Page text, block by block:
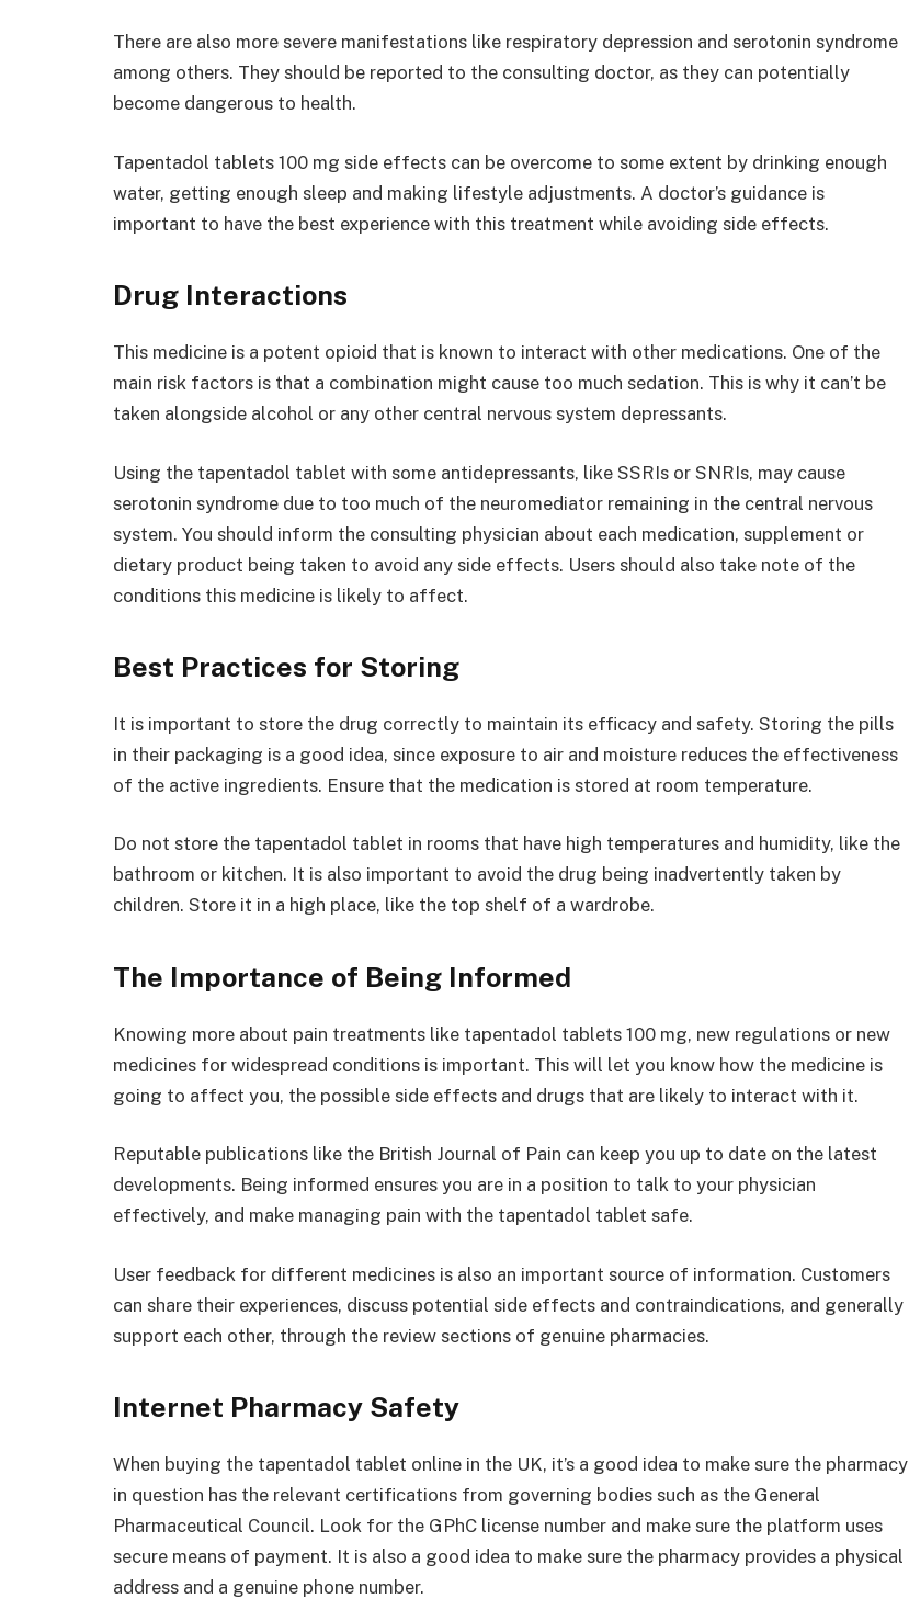
There are also more severe manifestations like respiratory depression and serotonin syndrome
among others. They should be reported to the consulting doctor, as they can potentially
become dangerous to health.
Tapentadol tablets 100 mg side effects can be overcome to some extent by drinking enough
water, getting enough sleep and making lifestyle adjustments. A doctor’s guidance is
important to have the best experience with this treatment while avoiding side effects.
Drug Interactions
This medicine is a potent opioid that is known to interact with other medications. One of the
main risk factors is that a combination might cause too much sedation. This is why it can’t be
taken alongside alcohol or any other central nervous system depressants.
Using the tapentadol tablet with some antidepressants, like SSRIs or SNRIs, may cause
serotonin syndrome due to too much of the neuromediator remaining in the central nervous
system. You should inform the consulting physician about each medication, supplement or
dietary product being taken to avoid any side effects. Users should also take note of the
conditions this medicine is likely to affect.
Best Practices for Storing
It is important to store the drug correctly to maintain its efficacy and safety. Storing the pills
in their packaging is a good idea, since exposure to air and moisture reduces the effectiveness
of the active ingredients. Ensure that the medication is stored at room temperature.
Do not store the tapentadol tablet in rooms that have high temperatures and humidity, like the
bathroom or kitchen. It is also important to avoid the drug being inadvertently taken by
children. Store it in a high place, like the top shelf of a wardrobe.
The Importance of Being Informed
Knowing more about pain treatments like tapentadol tablets 100 mg, new regulations or new
medicines for widespread conditions is important. This will let you know how the medicine is
going to affect you, the possible side effects and drugs that are likely to interact with it.
Reputable publications like the British Journal of Pain can keep you up to date on the latest
developments. Being informed ensures you are in a position to talk to your physician
effectively, and make managing pain with the tapentadol tablet safe.
User feedback for different medicines is also an important source of information. Customers
can share their experiences, discuss potential side effects and contraindications, and generally
support each other, through the review sections of genuine pharmacies.
Internet Pharmacy Safety
When buying the tapentadol tablet online in the UK, it’s a good idea to make sure the pharmacy
in question has the relevant certifications from governing bodies such as the General
Pharmaceutical Council. Look for the GPhC license number and make sure the platform uses
secure means of payment. It is also a good idea to make sure the pharmacy provides a physical
address and a genuine phone number.